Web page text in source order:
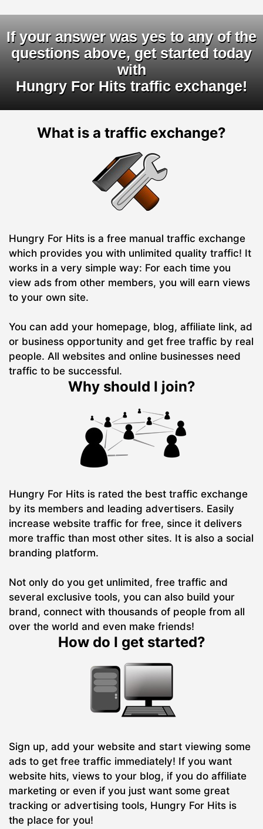
If your answer was yes to any of the
questions above, get started today
with
Hungry For Hits traffic exchange!
What is a traffic exchange?
Hungry For Hits is a free manual traffic exchange
which provides you with unlimited quality traffic! It
works in a very simple way: For each time you
view ads from other members, you will earn views
to your own site.
You can add your homepage, blog, affiliate link, ad
or business opportunity and get free traffic by real
people. All websites and online businesses need
traffic to be successful.
Why should I join?
Hungry For Hits is rated the best traffic exchange
by its members and leading advertisers. Easily
increase website traffic for free, since it delivers
more traffic than most other sites. It is also a social
branding platform.
Not only do you get unlimited, free traffic and
several exclusive tools, you can also build your
brand, connect with thousands of people from all
over the world and even make friends!
How do I get started?
Sign up, add your website and start viewing some
ads to get free traffic immediately! If you want
website hits, views to your blog, if you do affiliate
marketing or even if you just want some great
tracking or advertising tools, Hungry For Hits is
the place for you!